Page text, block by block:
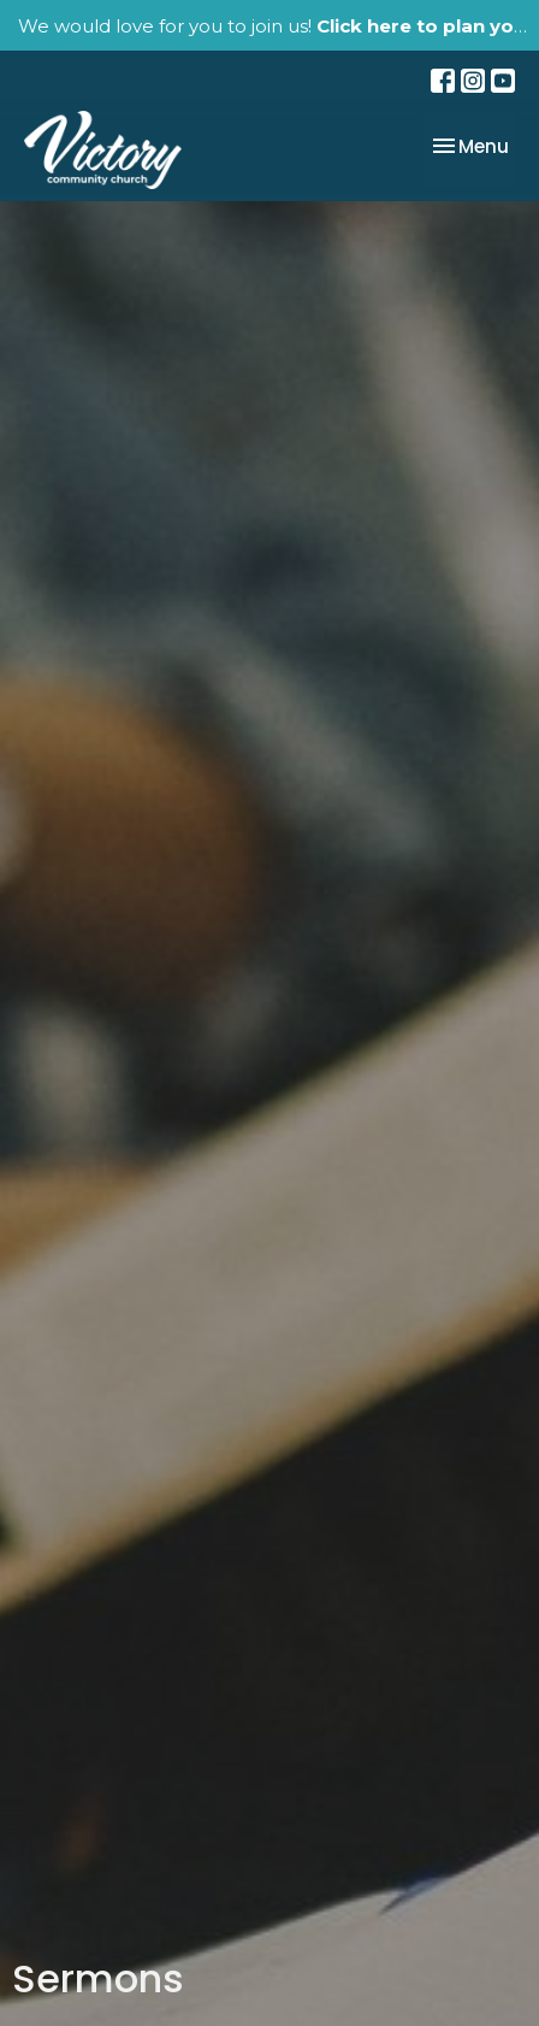
We would love for you to join us! Click here to plan your visit.
Toggle
Menu
Sermons